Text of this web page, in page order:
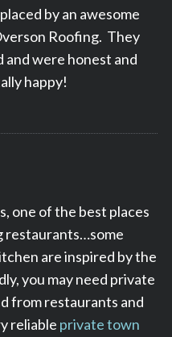
by an awesome
Roofing. They
were honest and
happy!
one of the best places
restaurants…some
are inspired by the
you may need private
from restaurants and
reliable private town